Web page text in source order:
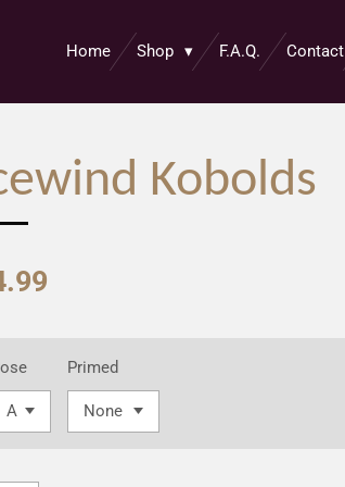
Home Shop F.A.Q. Contact
Kobolds
Primed